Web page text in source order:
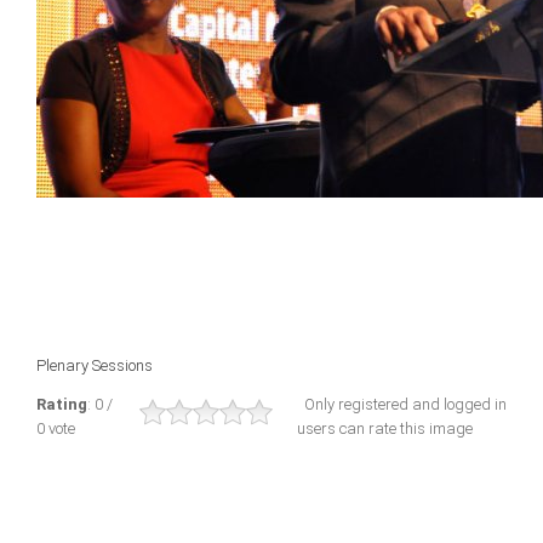
Plenary Sessions
Rating: 0 /
0 vote
Only registered and logged in
users can rate this image